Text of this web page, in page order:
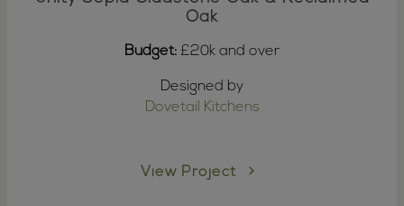
Oak
Budget: £20k and over
Designed by
Dovetail Kitchens
View Project